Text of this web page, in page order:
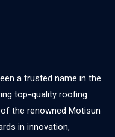
a trusted name in the
top-quality roofing
the renowned Motisun
in innovation,